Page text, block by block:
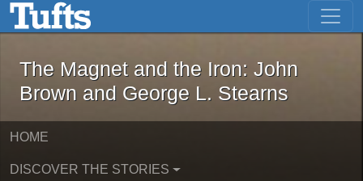
Skip to main content Skip to first result
The Magnet and the Iron: John
The Magnet and the Iron: John
Brown and George L. Stearns
HOME
DISCOVER THE STORIES